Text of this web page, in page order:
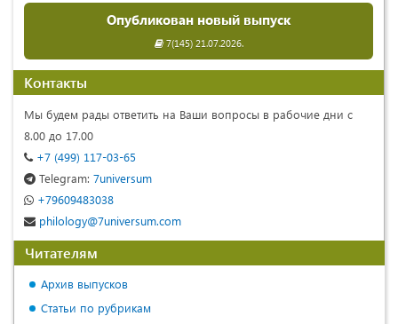
Опубликован новый выпуск
7(145) 21.07.2026.
Контакты
Мы будем рады ответить на Ваши вопросы в рабочие дни с
8.00 до 17.00
+7 (499) 117-03-65
Telegram: 7universum
+79609483038
philology@7universum.com
Читателям
Архив выпусков
Статьи по рубрикам